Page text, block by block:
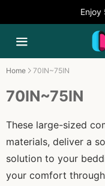
Enjoy
Home 70IN~75IN
70IN~75IN
These large-sized
materials, deliver a
solution to your
your comfort